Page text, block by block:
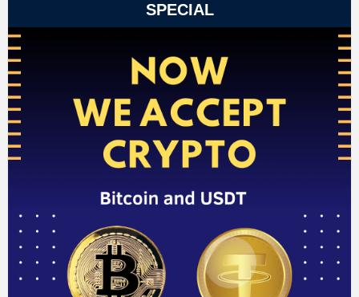
SPECIAL